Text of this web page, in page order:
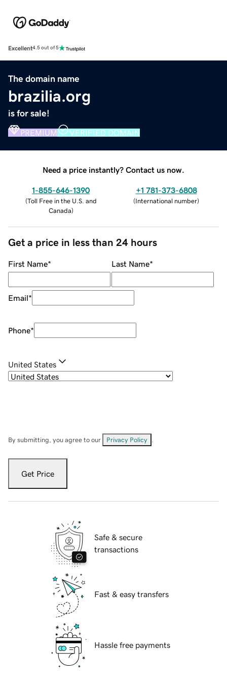
Excellent4.5 out of 5
The domain name
brazilia.org
is for sale!
PREMIUM VERIFIED DOMAIN
Need a price instantly? Contact us now.
1-855-646-1390
(Toll Free in the U.S. and
Canada)
+1 781-373-6808
(International number)
Get a price in less than 24 hours
First Name* Last Name*
Email*
Phone*
United States
By submitting, you agree to our Privacy Policy
Get Price
Safe & secure
transactions
Fast & easy transfers
Hassle free payments